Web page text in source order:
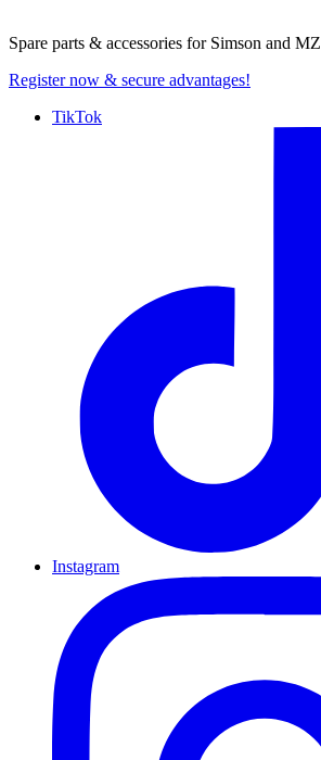
Spare parts & accessories for Simson and MZ
Register now & secure advantages!
TikTok
Instagram